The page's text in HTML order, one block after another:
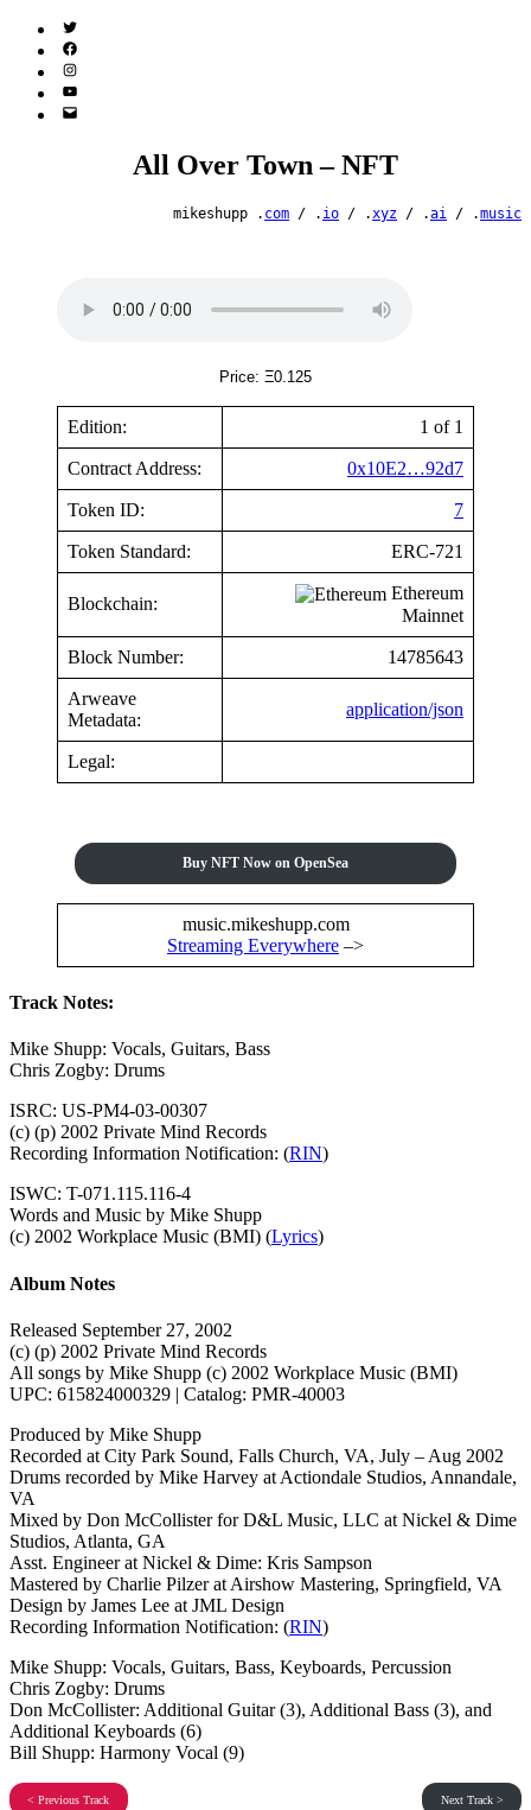
Twitter
(X)
Facebook
Instagram
YouTube
Email
All Over Town – NFT
mikeshupp . com / . io / .xyz / .ai / .music
Price: Ξ0.125
Edition: 1 of 1
Contract Address: 0x10E2…92d7
Token ID: 7
Token Standard: ERC-721
Blockchain:
Ethereum
Mainnet
Block Number: 14785643
Arweave
Metadata:
application/json
Legal:
Buy NFT Now on OpenSea
music.mikeshupp.com
Streaming Everywhere –>
Track Notes:
Mike Shupp: Vocals, Guitars, Bass
Chris Zogby: Drums
ISRC: US-PM4-03-00307
(c) (p) 2002 Private Mind Records
Recording Information Notification: (RIN)
ISWC: T-071.115.116-4
Words and Music by Mike Shupp
(c) 2002 Workplace Music (BMI) (Lyrics)
Album Notes
Released September 27, 2002
(c) (p) 2002 Private Mind Records
All songs by Mike Shupp (c) 2002 Workplace Music (BMI)
UPC: 615824000329 | Catalog: PMR-40003
Produced by Mike Shupp
Recorded at City Park Sound, Falls Church, VA, July – Aug 2002
Drums recorded by Mike Harvey at Actiondale Studios, Annandale,
VA
Mixed by Don McCollister for D&L Music, LLC at Nickel & Dime
Studios, Atlanta, GA
Asst. Engineer at Nickel & Dime: Kris Sampson
Mastered by Charlie Pilzer at Airshow Mastering, Springfield, VA
Design by James Lee at JML Design
Recording Information Notification: (RIN)
Mike Shupp: Vocals, Guitars, Bass, Keyboards, Percussion
Chris Zogby: Drums
Don McCollister: Additional Guitar (3), Additional Bass (3), and
Additional Keyboards (6)
Bill Shupp: Harmony Vocal (9)
< Previous Track Next Track >